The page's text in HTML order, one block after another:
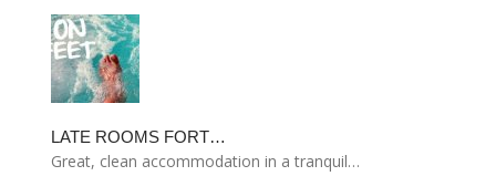
LATE ROOMS FORT…
Great, clean accommodation in a tranquil…